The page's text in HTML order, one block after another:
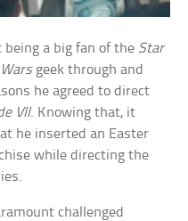
a big fan of the Star
geek through and
he agreed to direct
VII. Knowing that, it
he inserted an Easter
while directing the
challenged